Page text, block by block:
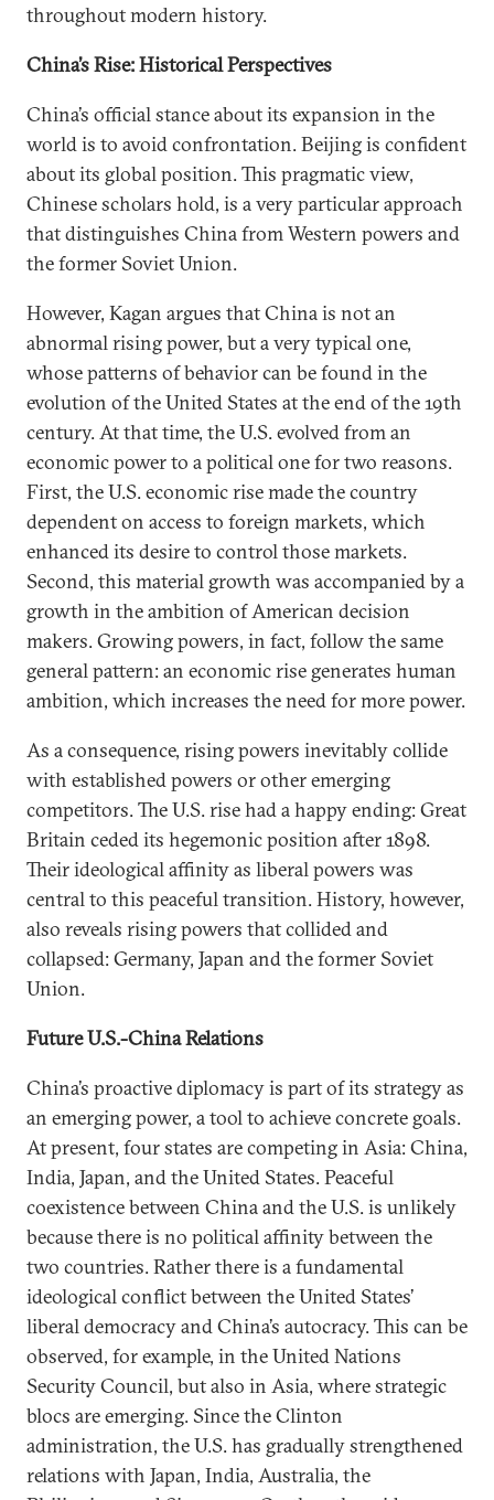
throughout modern history.
China’s Rise: Historical Perspectives
China’s official stance about its expansion in the
world is to avoid confrontation. Beijing is confident
about its global position. This pragmatic view,
Chinese scholars hold, is a very particular approach
that distinguishes China from Western powers and
the former Soviet Union.
However, Kagan argues that China is not an
abnormal rising power, but a very typical one,
whose patterns of behavior can be found in the
evolution of the United States at the end of the 19th
century. At that time, the U.S. evolved from an
economic power to a political one for two reasons.
First, the U.S. economic rise made the country
dependent on access to foreign markets, which
enhanced its desire to control those markets.
Second, this material growth was accompanied by a
growth in the ambition of American decision
makers. Growing powers, in fact, follow the same
general pattern: an economic rise generates human
ambition, which increases the need for more power.
As a consequence, rising powers inevitably collide
with established powers or other emerging
competitors. The U.S. rise had a happy ending: Great
Britain ceded its hegemonic position after 1898.
Their ideological affinity as liberal powers was
central to this peaceful transition. History, however,
also reveals rising powers that collided and
collapsed: Germany, Japan and the former Soviet
Union.
Future U.S.-China Relations
China’s proactive diplomacy is part of its strategy as
an emerging power, a tool to achieve concrete goals.
At present, four states are competing in Asia: China,
India, Japan, and the United States. Peaceful
coexistence between China and the U.S. is unlikely
because there is no political affinity between the
two countries. Rather there is a fundamental
ideological conflict between the United States’
liberal democracy and China’s autocracy. This can be
observed, for example, in the United Nations
Security Council, but also in Asia, where strategic
blocs are emerging. Since the Clinton
administration, the U.S. has gradually strengthened
relations with Japan, India, Australia, the